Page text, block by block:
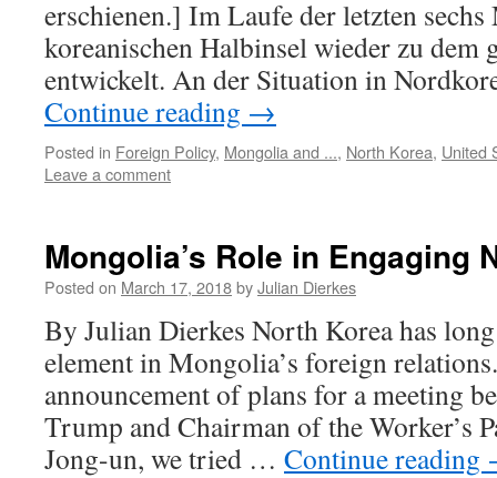
erschienen.] Im Laufe der letzten
koreanischen Halbinsel wieder zu dem
entwickelt. An der Situation in
Continue reading →
Posted in Foreign Policy, Mongolia and ..., North Korea, United
Leave a comment
Mongolia’s Role in Engaging
Posted on March 17, 2018byJulian Dierkes
By Julian Dierkes North Korea has
element in Mongolia’s foreign
announcement of plans for a meeting
Trump and Chairman of the Worker’s
Jong-un, we tried … Continue reading